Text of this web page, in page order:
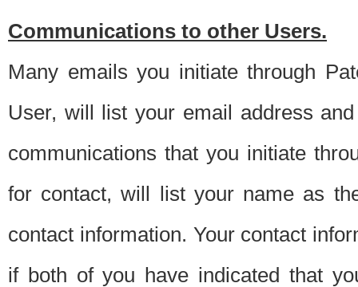
Communications to other Users.
Many emails you initiate through
User, will list your email address
communications that you initiate
for contact, will list your name as
contact information. Your contact
if both of you have indicated that